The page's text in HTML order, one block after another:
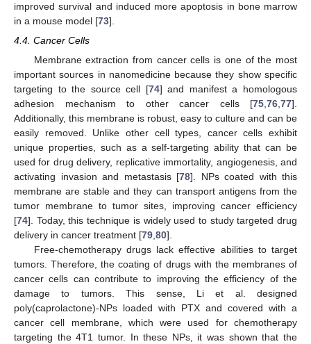
improved survival and induced more apoptosis in bone marrow
in a mouse model [73].
4.4. Cancer Cells
Membrane extraction from cancer cells is one of the most
important sources in nanomedicine because they show specific
targeting to the source cell [74] and manifest a homologous
adhesion mechanism to other cancer cells [75,76,77].
Additionally, this membrane is robust, easy to culture and can be
easily removed. Unlike other cell types, cancer cells exhibit
unique properties, such as a self-targeting ability that can be
used for drug delivery, replicative immortality, angiogenesis, and
activating invasion and metastasis [78]. NPs coated with this
membrane are stable and they can transport antigens from the
tumor membrane to tumor sites, improving cancer efficiency
[74]. Today, this technique is widely used to study targeted drug
delivery in cancer treatment [79,80].
Free-chemotherapy drugs lack effective abilities to target
tumors. Therefore, the coating of drugs with the membranes of
cancer cells can contribute to improving the efficiency of the
damage to tumors. This sense, Li et al. designed
poly(caprolactone)-NPs loaded with PTX and covered with a
cancer cell membrane, which were used for chemotherapy
targeting the 4T1 tumor. In these NPs, it was shown that the